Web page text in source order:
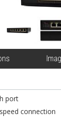
port
connection